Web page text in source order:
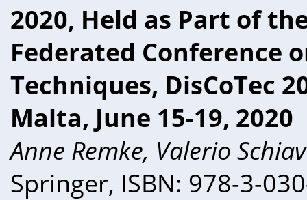
2020, Held as Part of
Federated Conference
Techniques, DisCoTec
Malta, June 15-19, 2020
Anne Remke, Valerio
Springer, ISBN: 978-3-